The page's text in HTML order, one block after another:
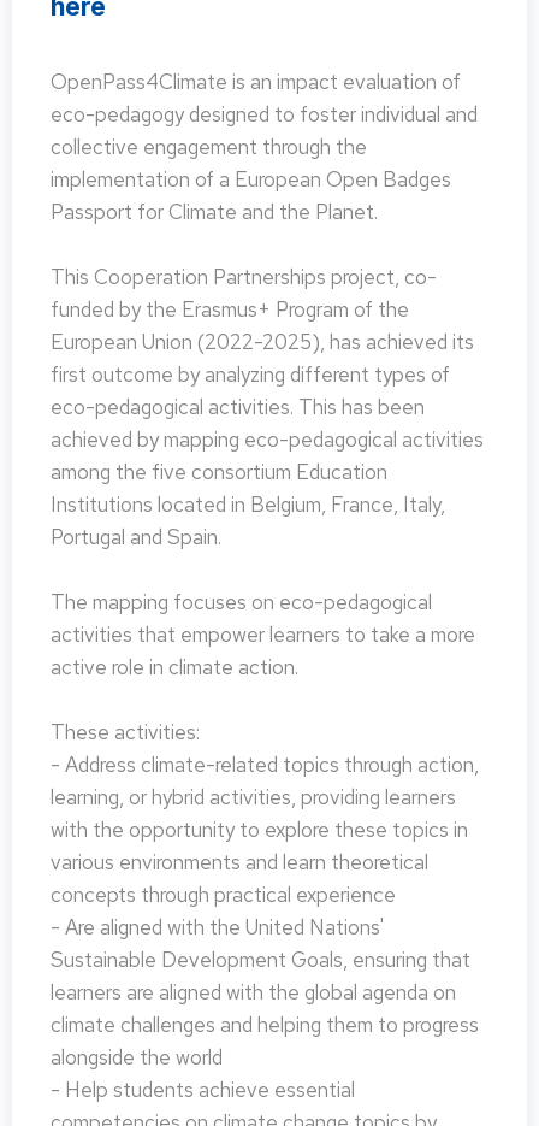
here
OpenPass4Climate is an impact evaluation of
eco-pedagogy designed to foster individual and
collective engagement through the
implementation of a European Open Badges
Passport for Climate and the Planet.
This Cooperation Partnerships project, co-
funded by the Erasmus+ Program of the
European Union (2022-2025), has achieved its
first outcome by analyzing different types of
eco-pedagogical activities. This has been
achieved by mapping eco-pedagogical activities
among the five consortium Education
Institutions located in Belgium, France, Italy,
Portugal and Spain.
The mapping focuses on eco-pedagogical
activities that empower learners to take a more
active role in climate action.
These activities:
- Address climate-related topics through action,
learning, or hybrid activities, providing learners
with the opportunity to explore these topics in
various environments and learn theoretical
concepts through practical experience
- Are aligned with the United Nations'
Sustainable Development Goals, ensuring that
learners are aligned with the global agenda on
climate challenges and helping them to progress
alongside the world
- Help students achieve essential